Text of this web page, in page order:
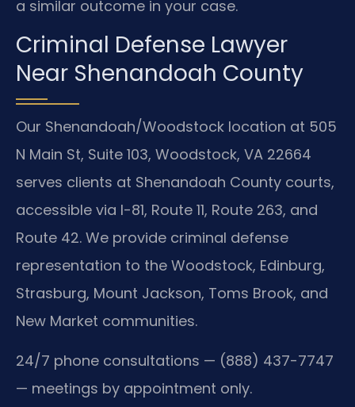
a similar outcome in your case.
Criminal Defense Lawyer
Near Shenandoah County
Our Shenandoah/Woodstock location at 505
N Main St, Suite 103, Woodstock, VA 22664
serves clients at Shenandoah County courts,
accessible via I-81, Route 11, Route 263, and
Route 42. We provide criminal defense
representation to the Woodstock, Edinburg,
Strasburg, Mount Jackson, Toms Brook, and
New Market communities.
24/7 phone consultations — (888) 437-7747
— meetings by appointment only.